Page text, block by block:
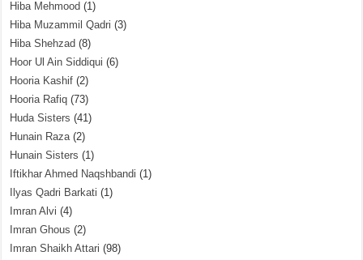
Hiba Mehmood (1)
Hiba Muzammil Qadri (3)
Hiba Shehzad (8)
Hoor Ul Ain Siddiqui (6)
Hooria Kashif (2)
Hooria Rafiq (73)
Huda Sisters (41)
Hunain Raza(2)
Hunain Sisters (1)
Iftikhar Ahmed Naqshbandi (1)
Ilyas Qadri Barkati (1)
Imran Alvi (4)
Imran Ghous (2)
Imran Shaikh Attari (98)